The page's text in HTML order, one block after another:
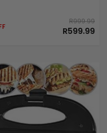
R999.99
R599.99